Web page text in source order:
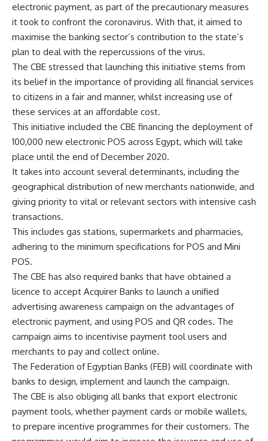
electronic payment, as part of the precautionary measures
it took to confront the coronavirus. With that, it aimed to
maximise the banking sector’s contribution to the state’s
plan to deal with the repercussions of the virus.
The CBE stressed that launching this initiative stems from
its belief in the importance of providing all financial services
to citizens in a fair and manner, whilst increasing use of
these services at an affordable cost.
This initiative included the CBE financing the deployment of
100,000 new electronic POS across Egypt, which will take
place until the end of December 2020.
It takes into account several determinants, including the
geographical distribution of new merchants nationwide, and
giving priority to vital or relevant sectors with intensive cash
transactions.
This includes gas stations, supermarkets and pharmacies,
adhering to the minimum specifications for POS and Mini
POS.
The CBE has also required banks that have obtained a
licence to accept Acquirer Banks to launch a unified
advertising awareness campaign on the advantages of
electronic payment, and using POS and QR codes. The
campaign aims to incentivise payment tool users and
merchants to pay and collect online.
The Federation of Egyptian Banks (FEB) will coordinate with
banks to design, implement and launch the campaign.
The CBE is also obliging all banks that export electronic
payment tools, whether payment cards or mobile wallets,
to prepare incentive programmes for their customers. The